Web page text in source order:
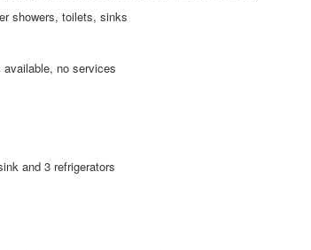
showers, toilets, sinks
no services
and 3 refrigerators